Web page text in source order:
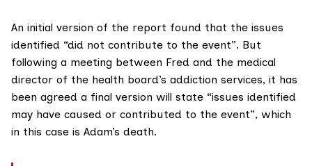
An initial version of the report found that the issues
identified “did not contribute to the event”. But
following a meeting between Fred and the medical
director of the health board’s addiction services, it has
been agreed a final version will state “issues identified
may have caused or contributed to the event”, which
in this case is Adam’s death.